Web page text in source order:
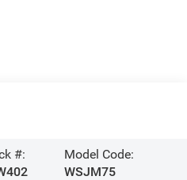
#:
Model Code:
WSJM75